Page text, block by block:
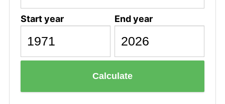
Start year End year
Calculate